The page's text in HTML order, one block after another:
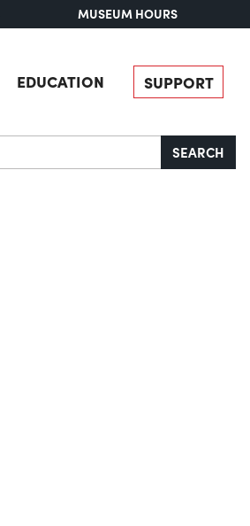
MUSEUM HOURS
EDUCATION SUPPORT
SEARCH